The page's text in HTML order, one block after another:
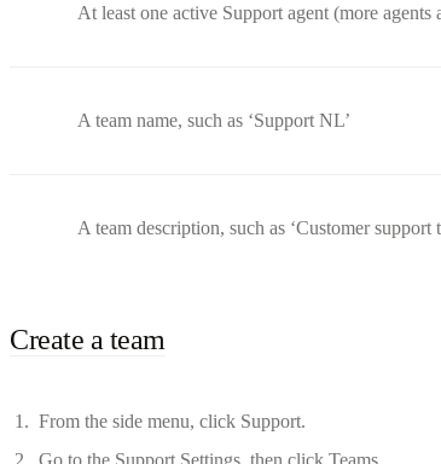
At least one active Support agent (more agents
A team name, such as ‘Support NL’
A team description, such as ‘Customer
Create a team
From the side menu, click Support.
Go to the Support Settings, then click Teams.